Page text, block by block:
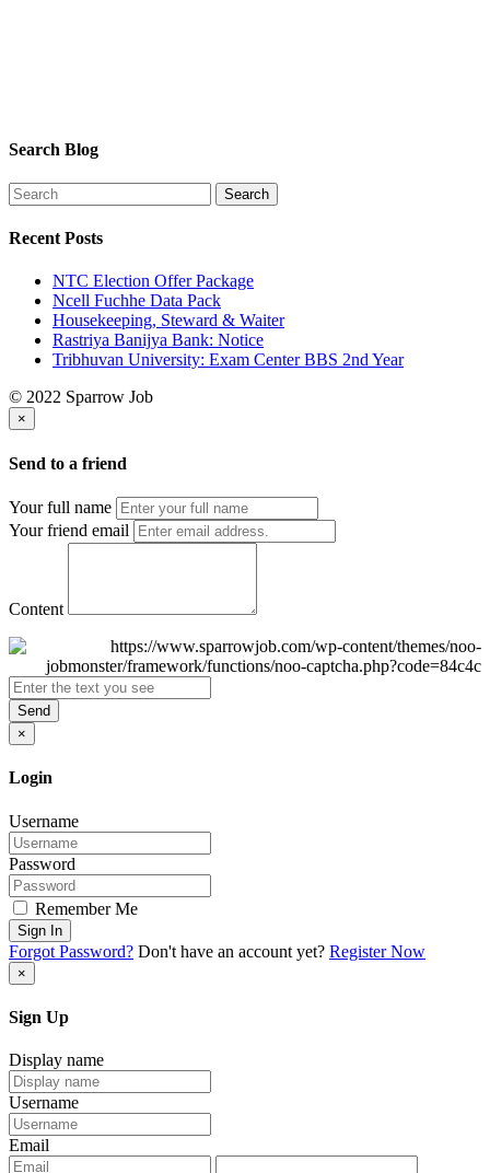
Search Blog
Recent Posts
NTC Election Offer Package
Ncell Fuchhe Data Pack
Housekeeping, Steward & Waiter
Rastriya Banijya Bank: Notice
Tribhuvan University: Exam Center BBS 2nd Year
© 2022 Sparrow Job
×
Send to a friend
Your full name
Your friend email
Content
Send
×
Login
Username
Password
Remember Me
Sign In
Forgot Password? Don't have an account yet? Register Now
×
Sign Up
Display name
Username
Email